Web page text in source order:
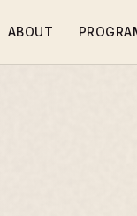
ABOUT